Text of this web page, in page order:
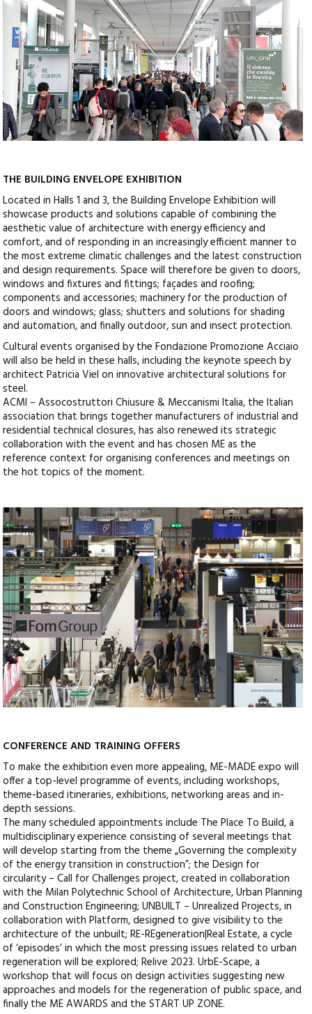
THE BUILDING ENVELOPE EXHIBITION
Located in Halls 1 and 3, the Building Envelope Exhibition will
showcase products and solutions capable of combining the
aesthetic value of architecture with energy efficiency and
comfort, and of responding in an increasingly efficient manner to
the most extreme climatic challenges and the latest construction
and design requirements. Space will therefore be given to doors,
windows and fixtures and fittings; façades and roofing;
components and accessories; machinery for the production of
doors and windows; glass; shutters and solutions for shading
and automation, and finally outdoor, sun and insect protection.
Cultural events organised by the Fondazione Promozione Acciaio
will also be held in these halls, including the keynote speech by
architect Patricia Viel on innovative architectural solutions for
steel.
ACMI – Assocostruttori Chiusure & Meccanismi Italia, the Italian
association that brings together manufacturers of industrial and
residential technical closures, has also renewed its strategic
collaboration with the event and has chosen ME as the
reference context for organising conferences and meetings on
the hot topics of the moment.
CONFERENCE AND TRAINING OFFERS
To make the exhibition even more appealing, ME-MADE expo will
offer a top-level programme of events, including workshops,
theme-based itineraries, exhibitions, networking areas and in-
depth sessions.
The many scheduled appointments include The Place To Build, a
multidisciplinary experience consisting of several meetings that
will develop starting from the theme „Governing the complexity
of the energy transition in construction”; the Design for
circularity – Call for Challenges project, created in collaboration
with the Milan Polytechnic School of Architecture, Urban Planning
and Construction Engineering; UNBUILT – Unrealized Projects, in
collaboration with Platform, designed to give visibility to the
architecture of the unbuilt; RE-REgeneration|Real Estate, a cycle
of ‘episodes’ in which the most pressing issues related to urban
regeneration will be explored; Relive 2023. UrbE-Scape, a
workshop that will focus on design activities suggesting new
approaches and models for the regeneration of public space, and
finally the ME AWARDS and the START UP ZONE.